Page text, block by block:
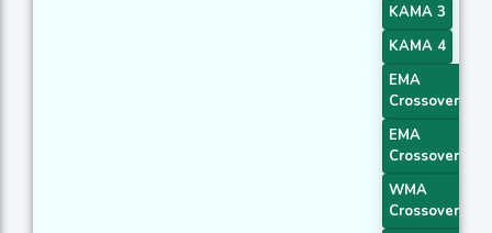
KAMA 3
KAMA 4
EMA
Crossover 1
EMA
Crossover 2
WMA
Crossover 1